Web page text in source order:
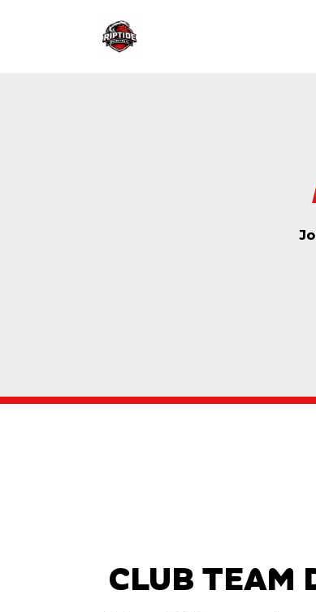
CLUB TEAM